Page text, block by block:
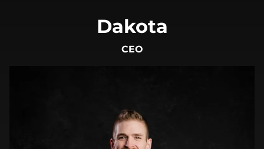
Dakota
CEO